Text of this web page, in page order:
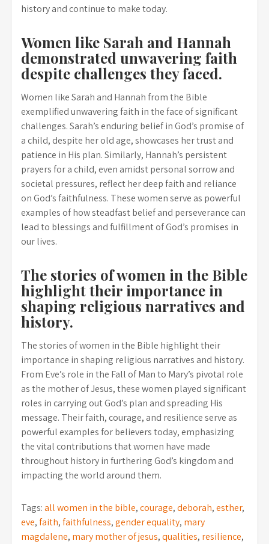
history and continue to make today.
Women like Sarah and Hannah
demonstrated unwavering faith
despite challenges they faced.
Women like Sarah and Hannah from the Bible
exemplified unwavering faith in the face of significant
challenges. Sarah’s enduring belief in God’s promise of
a child, despite her old age, showcases her trust and
patience in His plan. Similarly, Hannah’s persistent
prayers for a child, even amidst personal sorrow and
societal pressures, reflect her deep faith and reliance
on God’s faithfulness. These women serve as powerful
examples of how steadfast belief and perseverance can
lead to blessings and fulfillment of God’s promises in
our lives.
The stories of women in the Bible
highlight their importance in
shaping religious narratives and
history.
The stories of women in the Bible highlight their
importance in shaping religious narratives and history.
From Eve’s role in the Fall of Man to Mary’s pivotal role
as the mother of Jesus, these women played significant
roles in carrying out God’s plan and spreading His
message. Their faith, courage, and resilience serve as
powerful examples for believers today, emphasizing
the vital contributions that women have made
throughout history in furthering God’s kingdom and
impacting the world around them.
Tags:all women in the bible,courage,deborah,esther,
eve,faith,faithfulness,gender equality, mary
magdalene, mary mother of jesus,qualities, resilience,